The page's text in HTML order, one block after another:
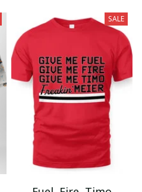
SALE